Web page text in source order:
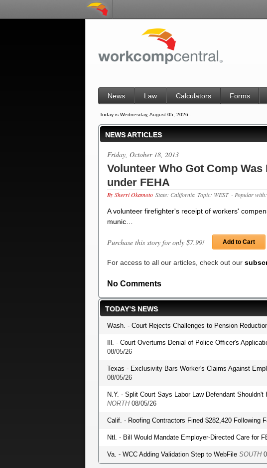
News Law Calculators Forms
Today is Wednesday, August 05, 2026 -
NEWS ARTICLES
Friday, October 18, 2013
Volunteer Who Got Comp
under FEHA
By Sherri Okamoto State: California Topic: WEST - Popular
A volunteer firefighter's receipt of workers'
munic…
Purchase this story for only $7.99! Add to Cart
For access to all our articles, check out our
No Comments
TODAY’S NEWS
Wash. - Court Rejects Challenges to Pension
Ill. - Court Overturns Denial of Police Officer's
08/05/26
Texas - Exclusivity Bars Worker's Claims Against
08/05/26
N.Y. - Split Court Says Labor Law Defendant
NORTH08/05/26
Calif. - Roofing Contractors Fined $282,420 Following
Ntl. - Bill Would Mandate Employer-Directed Care for
Va. - WCC Adding Validation Step to WebFile SOUTH